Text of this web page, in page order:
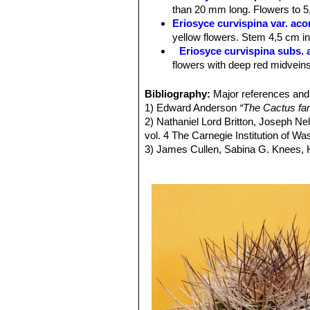
Fibrous from a short tap
Spines:Long, stiff, greyish-brown
older ones turn greyish.
Central spines:4-8,20-30 mm long.
Radial spines.10-15,10-30 mm.
Flowers:Flowers are about 3-5,5
Fruits:Somewhat elongate,
Remarks:The varietycurvispina
curved spines 20 or more mm long
than 20 mm long. Flowers to
Eriosyce curvispina var.
yellow flowers. Stem 4,5 cm
Eriosyce curvispina subs.
flowers with deep red
Distribution: Valley of the Rio
Eriosyce curvispina var.
Eriosyce curvispina var.
Distribution: Ocoa.
Eriosyce curvispina subs.
Pyrrhocactus curvispinus
Distribution: West of
Pyrrhocactus curvispinus
East of Santiago.
Pyrrhocactus horridus
Pyrrhocactus pamaensis
Bibliography: Major references
1) Edward Anderson “The Cactus
2) Nathaniel Lord Britton, Joseph
vol. 4 The Carnegie Institution of
3) James Cullen, Sabina G. Knees,
"Succulent Plant Research"
“Eriosyce
7) John Borg“Cacti: a gardener's
"Memorie della Reale Accademia
9) Faundez, L., Guerrero, P.,
Threatened Species."Version